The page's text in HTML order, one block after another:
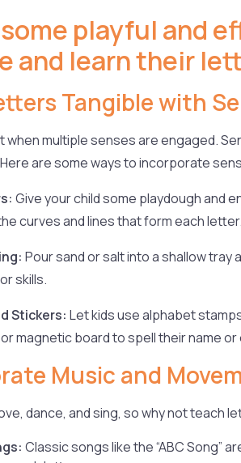
playful and
and learn their
Tangible with
when multiple senses are engaged.
are some ways to incorporate
Give your child some playdough and
curves and lines that form each letter.
Pour sand or salt into a shallow
skills.
Stickers: Let kids use alphabet
magnetic board to spell their name
Music and
dance, and sing, so why not teach
Classic songs like the “ABC Song”